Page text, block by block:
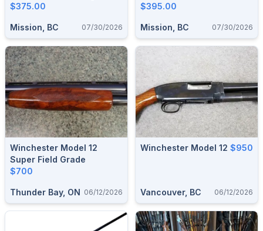
$375.00
Mission, BC 07/30/2026
$395.00
Mission, BC 07/30/2026
Winchester Model 12
Super Field Grade
$700
Thunder Bay, ON 06/12/2026
Winchester Model 12 $950
Vancouver, BC 06/12/2026